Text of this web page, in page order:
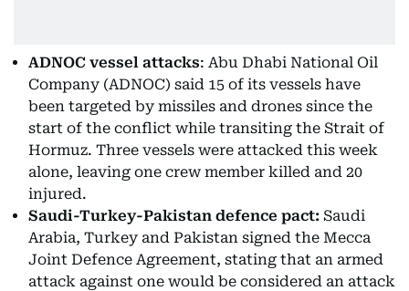
ADNOC vessel attacks: Abu Dhabi National Oil
Company (ADNOC) said 15 of its vessels have
been targeted by missiles and drones since the
start of the conflict while transiting the Strait of
Hormuz. Three vessels were attacked this week
alone, leaving one crew member killed and 20
injured.
Saudi-Turkey-Pakistan defence pact: Saudi
Arabia, Turkey and Pakistan signed the Mecca
Joint Defence Agreement, stating that an armed
attack against one would be considered an attack